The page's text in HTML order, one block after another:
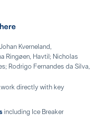
Kverneland,
Ringøen, Havtil; Nicholas
Rodrigo Fernandes da Silva,
directly with key
including Ice Breaker